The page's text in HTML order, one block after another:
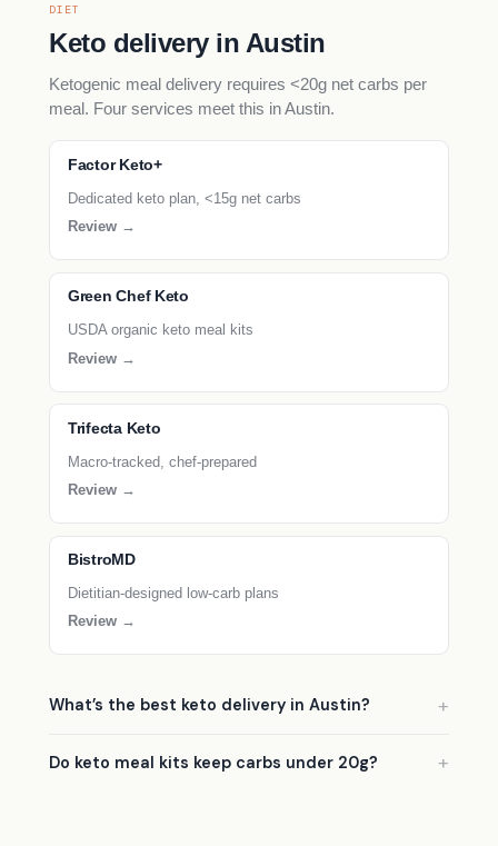
DIET
Keto delivery in Austin
Ketogenic meal delivery requires <20g net carbs per
meal. Four services meet this in Austin.
Factor Keto+
Dedicated keto plan, <15g net carbs
Review →
Green Chef Keto
USDA organic keto meal kits
Review →
Trifecta Keto
Macro-tracked, chef-prepared
Review →
BistroMD
Dietitian-designed low-carb plans
Review →
What’s the best keto delivery in Austin?
Do keto meal kits keep carbs under 20g?